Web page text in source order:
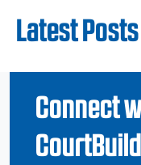
Latest Posts
Connect